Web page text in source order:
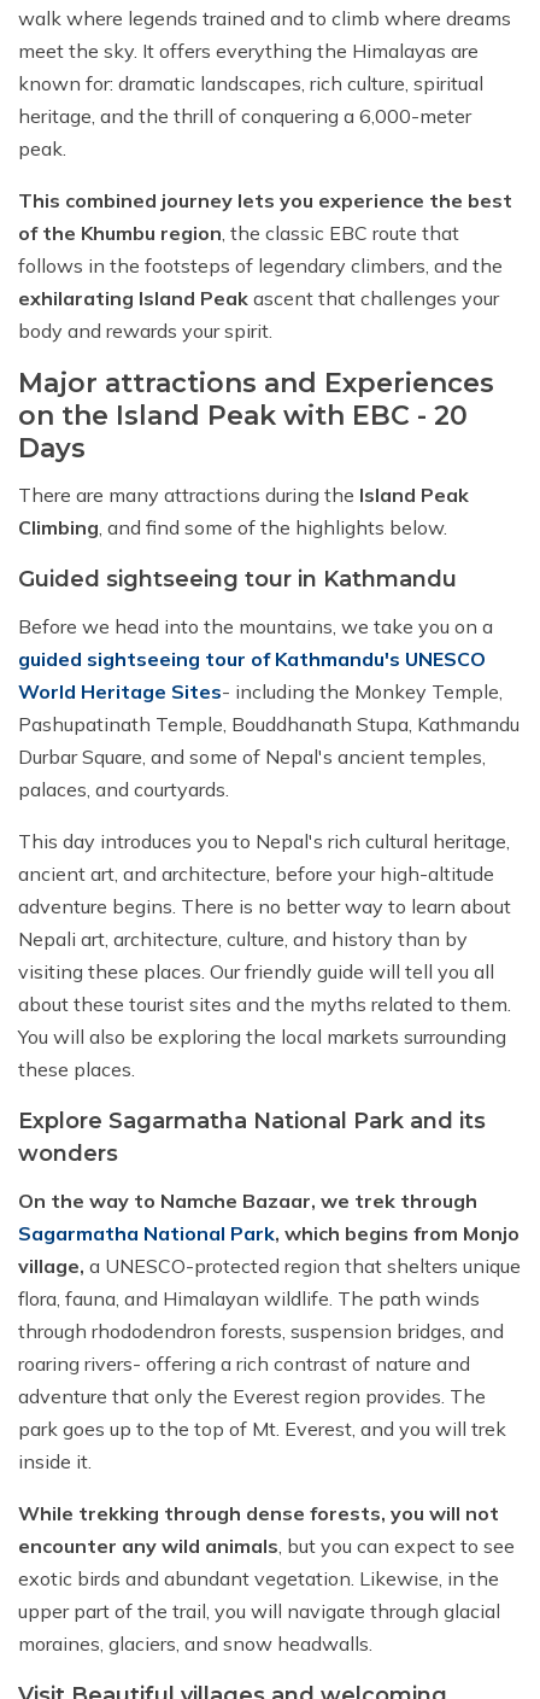
walk where legends trained and to climb where dreams
meet the sky. It offers everything the Himalayas are
known for: dramatic landscapes, rich culture, spiritual
heritage, and the thrill of conquering a 6,000-meter
peak.
This combined journey lets you experience the best
of the Khumbu region, the classic EBC route that
follows in the footsteps of legendary climbers, and the
exhilarating Island Peak ascent that challenges your
body and rewards your spirit.
Major attractions and Experiences
on the Island Peak with EBC - 20
Days
There are many attractions during the Island Peak
Climbing, and find some of the highlights below.
Guided sightseeing tour in Kathmandu
Before we head into the mountains, we take you on a
guided sightseeing tour of Kathmandu's UNESCO
World Heritage Sites- including the Monkey Temple,
Pashupatinath Temple, Bouddhanath Stupa, Kathmandu
Durbar Square, and some of Nepal's ancient temples,
palaces, and courtyards.
This day introduces you to Nepal's rich cultural heritage,
ancient art, and architecture, before your high-altitude
adventure begins. There is no better way to learn about
Nepali art, architecture, culture, and history than by
visiting these places. Our friendly guide will tell you all
about these tourist sites and the myths related to them.
You will also be exploring the local markets surrounding
these places.
Explore Sagarmatha National Park and its
wonders
On the way to Namche Bazaar, we trek through
Sagarmatha National Park, which begins from Monjo
village, a UNESCO-protected region that shelters unique
flora, fauna, and Himalayan wildlife. The path winds
through rhododendron forests, suspension bridges, and
roaring rivers- offering a rich contrast of nature and
adventure that only the Everest region provides. The
park goes up to the top of Mt. Everest, and you will trek
inside it.
While trekking through dense forests, you will not
encounter any wild animals, but you can expect to see
exotic birds and abundant vegetation. Likewise, in the
upper part of the trail, you will navigate through glacial
moraines, glaciers, and snow headwalls.